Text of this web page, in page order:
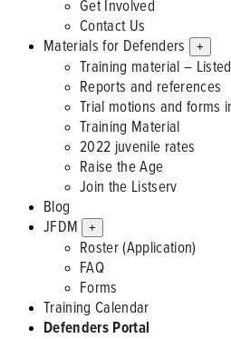
Get Involved
Contact Us
Materials for Defenders
+
Training material –
Reports and references
Trial motions and forms
Training Material
2022 juvenile rates
Raise the Age
Join the Listserv
Blog
JFDM
+
Roster (Application)
FAQ
Forms
Training Calendar
Defenders Portal